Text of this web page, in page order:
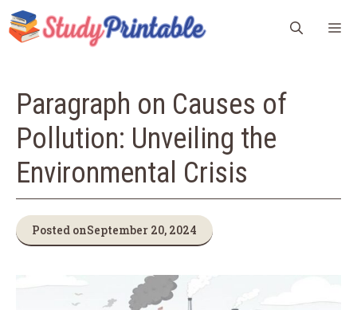
Skip
to
content
Paragraph on Causes of
Pollution: Unveiling the
Environmental Crisis
Posted onSeptember 20, 2024